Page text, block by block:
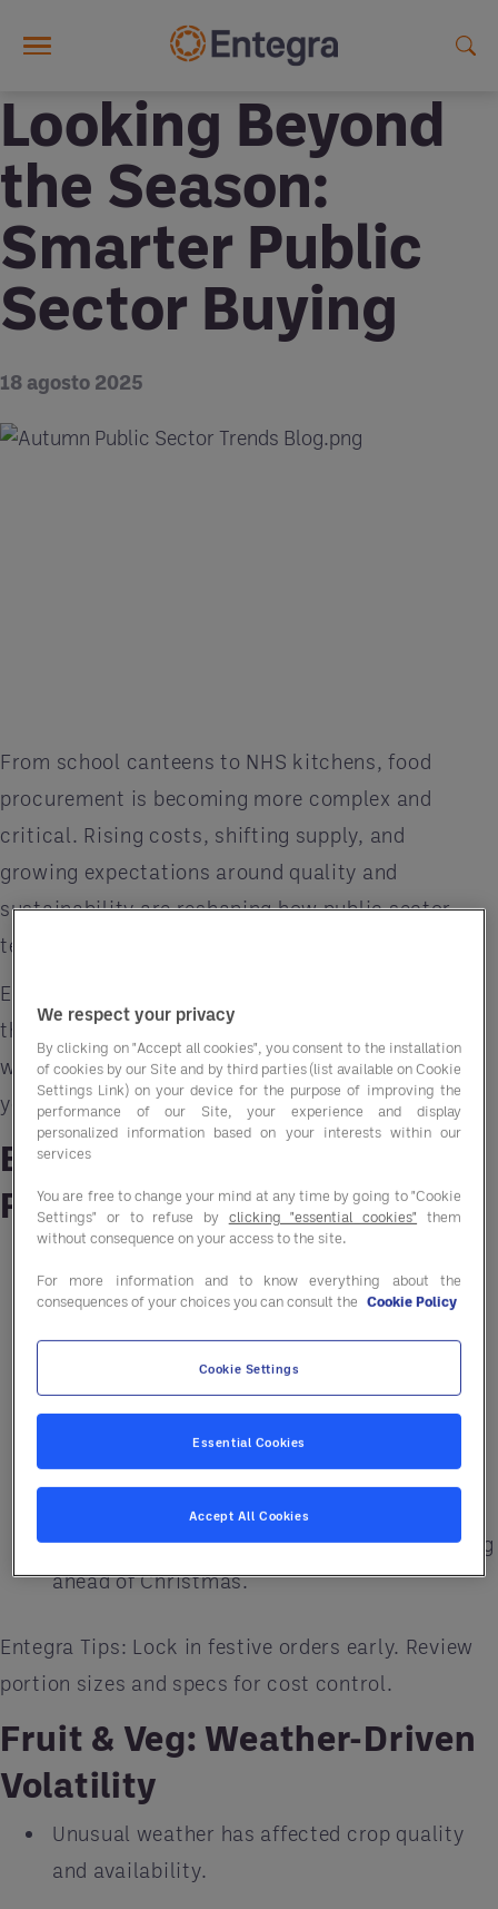
Looking Beyond
the Season:
Smarter Public
Sector Buying
18 agosto 2025
From school canteens to NHS kitchens, food
procurement is becoming more complex and
critical. Rising costs, shifting supply, and
growing expectations around quality and
sustainability are reshaping how public sector
teams plan and serve meals.
Entegra’s latest Market Trends Report highlights
the key challenges as we move into Autumn
whilst offering clear, practical strategies to help
you stay ahead.
Beef, Chicken and Turkey:
Protein Pressures
Rising costs and tight supply continue to
affect core proteins.
Beef: UK and EU herds are shrinking; prices
remain well above 2024 levels.
Chicken: Supply is down due to welfare-
source.
Turkey: Stock is tight and prices are climbing
ahead of Christmas.
Entegra Tips: Lock in festive orders early. Review
portion sizes and specs for cost control.
Fruit & Veg: Weather-Driven
Volatility
Unusual weather has affected crop quality
and availability.
We respect your privacy
By clicking on "Accept all cookies", you consent to the installation
of cookies by our Site and by third parties (list available on Cookie
Settings Link) on your device for the purpose of improving the
performance of our Site, your experience and display
personalized information based on your interests within our
services
You are free to change your mind at any time by going to "Cookie
Settings" or to refuse by clicking "essential cookies" them
without consequence on your access to the site.
For more information and to know everything about the
consequences of your choices you can consult the Cookie Policy
Cookie Settings
Essential Cookies
Accept All Cookies